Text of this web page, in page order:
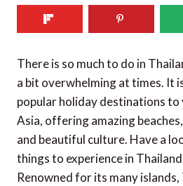
There is so much to do in
a bit overwhelming at times. It
popular holiday destinations to
Asia, offering amazing
and beautiful culture. Have a
things to experience in
Renowned for its many islands,